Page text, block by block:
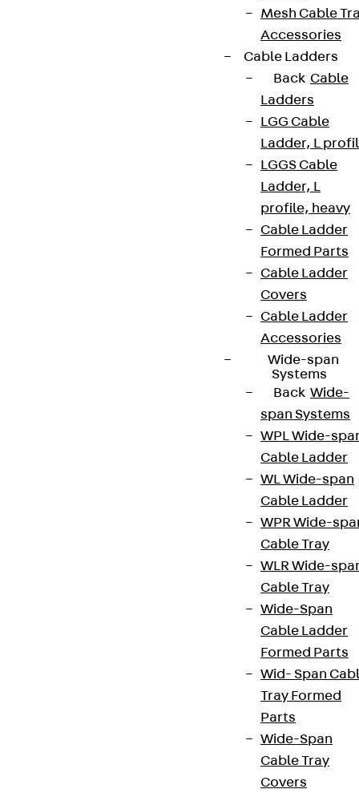
Mesh Cable
Accessories
Cable Ladders
Back Cable
Ladders
LGG Cable
Ladder, L
LGGS Cable
Ladder, L
profile, heavy
Cable Ladder
Formed Parts
Cable Ladder
Covers
Cable Ladder
Accessories
Wide-span
Systems
Back Wide-
span Systems
WPL Wide-
Cable Ladder
WL Wide-span
Cable Ladder
WPR Wide-
Cable Tray
WLR Wide-
Cable Tray
Wide-Span
Cable Ladder
Formed Parts
Wid- Span
Tray Formed
Parts
Wide-Span
Cable Tray
Covers